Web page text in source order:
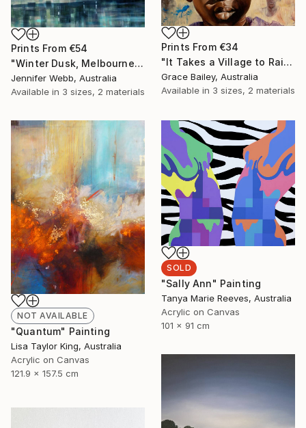
Prints From €54
"Winter Dusk, Melbourne" Painting
Jennifer Webb, Australia
Available in 3 sizes, 2 materials
Prints From €34
"It Takes a Village to Raise a Child" Painting
Grace Bailey, Australia
Available in 3 sizes, 2 materials
NOT AVAILABLE
"Quantum" Painting
Lisa Taylor King, Australia
Acrylic on Canvas
121.9 x 157.5 cm
SOLD
"Sally Ann" Painting
Tanya Marie Reeves, Australia
Acrylic on Canvas
101 x 91 cm